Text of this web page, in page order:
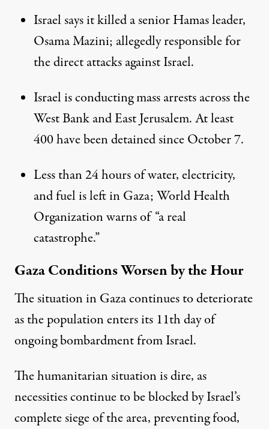
Israel says it killed a senior Hamas leader,
Osama Mazini; allegedly responsible for
the direct attacks against Israel.
Israel is conducting mass arrests across the
West Bank and East Jerusalem. At least
400 have been detained since October 7.
Less than 24 hours of water, electricity,
and fuel is left in Gaza; World Health
Organization warns of “a real
catastrophe.”
Gaza Conditions Worsen by the Hour
The situation in Gaza continues to deteriorate
as the population enters its 11th day of
ongoing bombardment from Israel.
The humanitarian situation is dire, as
necessities continue to be blocked by Israel’s
complete siege of the area, preventing food,